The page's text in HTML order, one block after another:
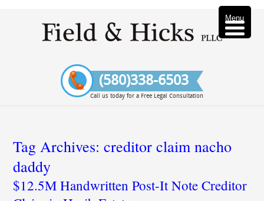
(580)338-6503
Call us today for a Free Legal Consultation
Tag Archives:creditor claim nacho
daddy
$12.5M Handwritten Post-It Note Creditor
Menu